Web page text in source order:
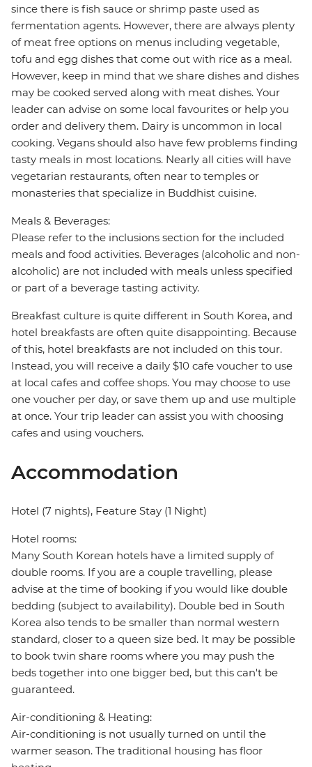
since there is fish sauce or shrimp paste used as
fermentation agents. However, there are always plenty
of meat free options on menus including vegetable,
tofu and egg dishes that come out with rice as a meal.
However, keep in mind that we share dishes and dishes
may be cooked served along with meat dishes. Your
leader can advise on some local favourites or help you
order and delivery them. Dairy is uncommon in local
cooking. Vegans should also have few problems finding
tasty meals in most locations. Nearly all cities will have
vegetarian restaurants, often near to temples or
monasteries that specialize in Buddhist cuisine.
Meals & Beverages:
Please refer to the inclusions section for the included
meals and food activities. Beverages (alcoholic and non-
alcoholic) are not included with meals unless specified
or part of a beverage tasting activity.
Breakfast culture is quite different in South Korea, and
hotel breakfasts are often quite disappointing. Because
of this, hotel breakfasts are not included on this tour.
Instead, you will receive a daily $10 cafe voucher to use
at local cafes and coffee shops. You may choose to use
one voucher per day, or save them up and use multiple
at once. Your trip leader can assist you with choosing
cafes and using vouchers.
Accommodation
Hotel (7 nights), Feature Stay (1 Night)
Hotel rooms:
Many South Korean hotels have a limited supply of
double rooms. If you are a couple travelling, please
advise at the time of booking if you would like double
bedding (subject to availability). Double bed in South
Korea also tends to be smaller than normal western
standard, closer to a queen size bed. It may be possible
to book twin share rooms where you may push the
beds together into one bigger bed, but this can't be
guaranteed.
Air-conditioning & Heating:
Air-conditioning is not usually turned on until the
warmer season. The traditional housing has floor